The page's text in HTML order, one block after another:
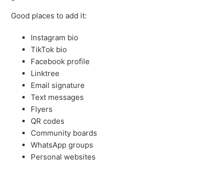
Good places to add it:
Instagram bio
TikTok bio
Facebook profile
Linktree
Email signature
Text messages
Flyers
QR codes
Community boards
WhatsApp groups
Personal websites